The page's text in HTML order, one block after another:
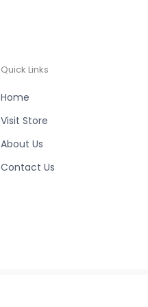
Quick Links
Home
Visit Store
About Us
Contact Us